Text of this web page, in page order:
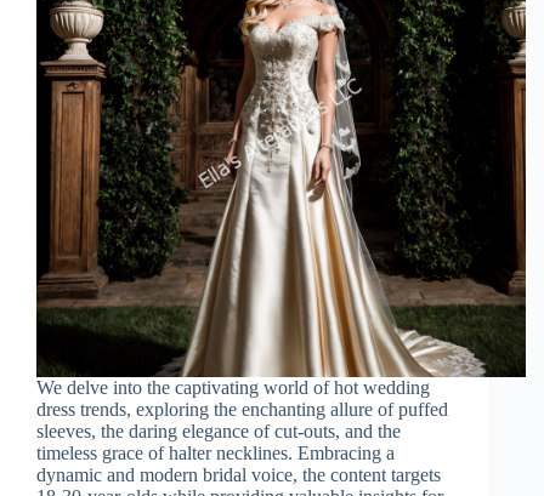
We delve into the captivating world of hot wedding
dress trends, exploring the enchanting allure of puffed
sleeves, the daring elegance of cut-outs, and the
timeless grace of halter necklines. Embracing a
dynamic and modern bridal voice, the content targets